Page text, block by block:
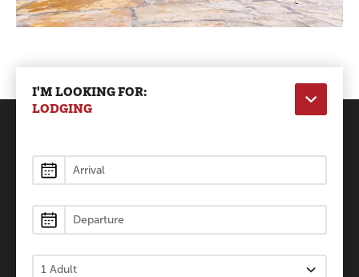
I'M LOOKING FOR:
LODGING
Lodging